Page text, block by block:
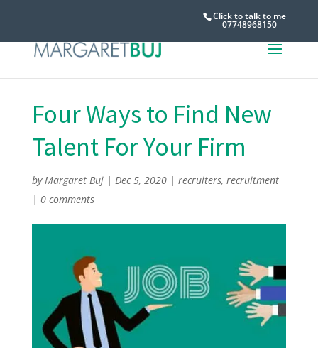
Click to talk to me
07748968150
Four Ways to Find New
Talent For Your Firm
byMargaret Buj| Dec 5, 2020| recruiters, recruitment
| 0 comments